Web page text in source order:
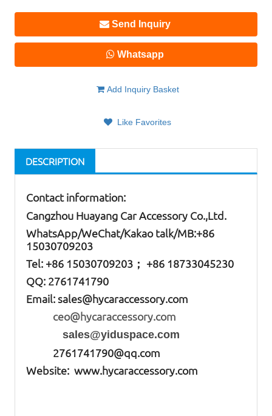
Send Inquiry
Whatsapp
Add Inquiry Basket
Like Favorites
DESCRIPTION
Contact information:
Cangzhou Huayang Car Accessory Co.,Ltd.
WhatsApp/WeChat/Kakao talk/MB:+86
15030709203
Tel: +86 15030709203； +86 18733045230
QQ: 2761741790
Email:sales@hycaraccessory.com
ceo@hycaraccessory.com
sales@yiduspace.com
2761741790@qq.com
Website: www.hycaraccessory.com